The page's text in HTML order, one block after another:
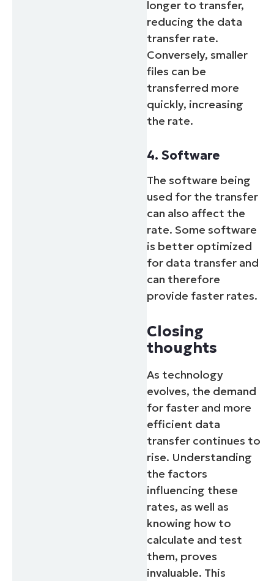
longer to transfer,
reducing the data
transfer rate.
Conversely, smaller
files can be
transferred more
quickly, increasing
the rate.
4. Software
The software being
used for the transfer
can also affect the
rate. Some software
is better optimized
for data transfer and
can therefore
provide faster rates.
Closing
thoughts
As technology
evolves, the demand
for faster and more
efficient data
transfer continues to
rise. Understanding
the factors
influencing these
rates, as well as
knowing how to
calculate and test
them, proves
invaluable. This